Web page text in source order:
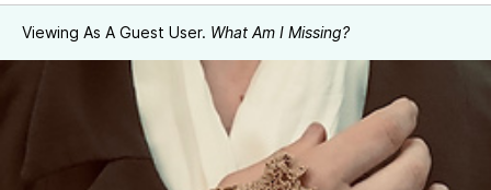
Viewing As A Guest User. What Am I Missing?